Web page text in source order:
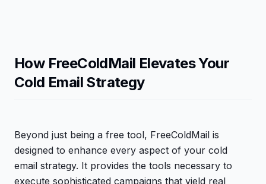
How FreeColdMail Elevates Your
Cold Email Strategy
Beyond just being a free tool, FreeColdMail is
designed to enhance every aspect of your cold
email strategy. It provides the tools necessary to
execute sophisticated campaigns that yield real